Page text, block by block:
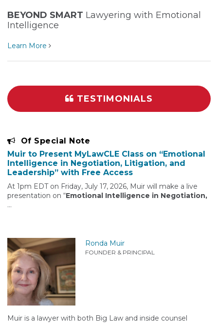
BEYOND SMART Lawyering with Emotional
Intelligence
Learn More
TESTIMONIALS
Of Special Note
Muir to Present MyLawCLE Class on “Emotional
Intelligence in Negotiation, Litigation, and
Leadership” with Free Access
At 1pm EDT on Friday, July 17, 2026, Muir will make a live
presentation on “Emotional Intelligence in Negotiation,
…
Ronda Muir
FOUNDER & PRINCIPAL
Muir is a lawyer with both Big Law and inside counsel